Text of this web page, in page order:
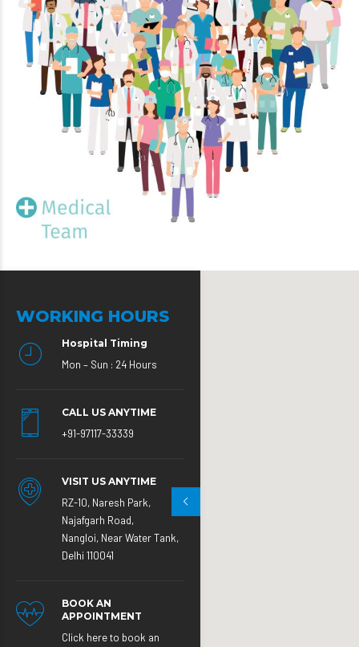
WORKING HOURS
Hospital Timing
Mon – Sun : 24 Hours
CALL US ANYTIME
+91-97117-33339
VISIT US ANYTIME
RZ-10, Naresh Park,
Najafgarh Road,
Nangloi, Near Water Tank,
Delhi 110041
BOOK AN
APPOINTMENT
Click here to book an